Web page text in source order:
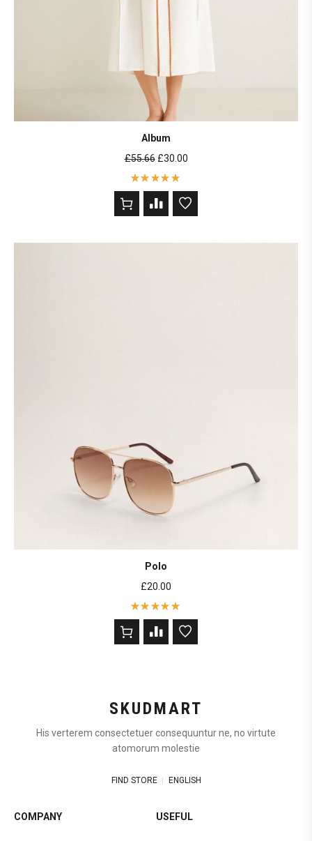
Album
£55.66 £30.00
Rated 5
out of 5
based on
2
Polo
£20.00
Rated 5
out of 5
based on
2
SKUDMART
His verterem consectetuer consequuntur ne, no virtute
atomorum molestie
FIND STORE ENGLISH
COMPANY USEFUL